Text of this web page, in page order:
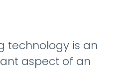
technology is an
aspect of an